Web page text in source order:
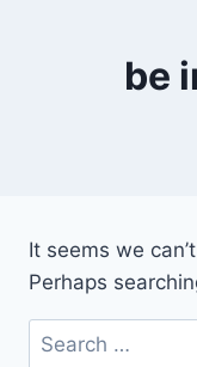
be
It seems we
Perhaps
Search